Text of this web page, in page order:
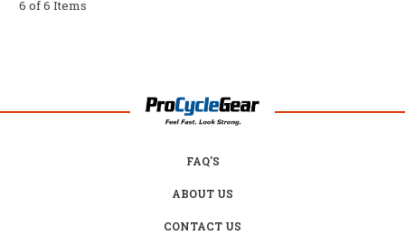
6 of 6 Items
FAQ'S
ABOUT US
CONTACT US